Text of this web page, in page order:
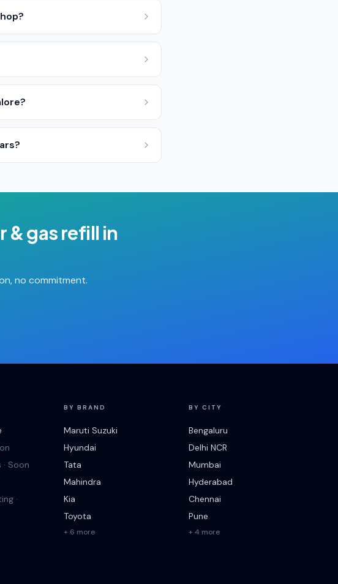
& gas refill in
no commitment.
Soon
·
BY BRAND
Maruti Suzuki
Hyundai
Tata
Mahindra
Kia
Toyota
+ 6 more
BY CITY
Bengaluru
Delhi NCR
Mumbai
Hyderabad
Chennai
Pune
+ 4 more